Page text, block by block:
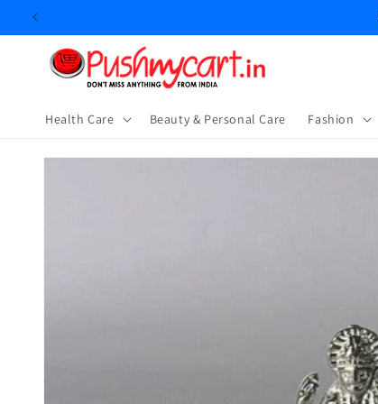
Skip to
Health Care Beauty & Personal Care ⁠Fashion
Skip to